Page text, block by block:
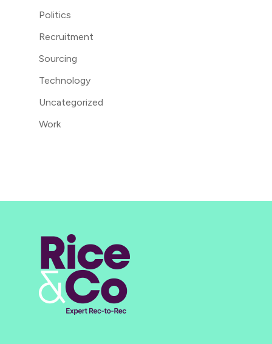
Politics
Recruitment
Sourcing
Technology
Uncategorized
Work